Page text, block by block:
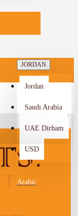
JORDAN
Jordan
Saudi Arabia
UAE Dirham
USD
Arabic